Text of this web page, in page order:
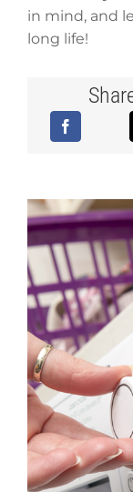
in mind, and
long life!